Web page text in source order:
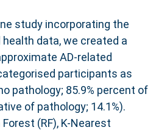
study incorporating the
data, we created a
AD-related
participants as
pathology; 85.9% percent of
of pathology; 14.1%).
(RF), K-Nearest